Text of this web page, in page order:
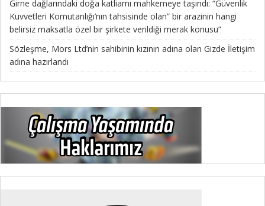
Girne dağlarındaki doğa katliamı mahkemeye taşındı: “Güvenlik
Kuvvetleri Komutanlığı’nın tahsisinde olan” bir arazinin hangi
belirsiz maksatla özel bir şirkete verildiği merak konusu”
Sözleşme, Mors Ltd’nin sahibinin kızının adına olan Gizde İletişim
adına hazırlandı